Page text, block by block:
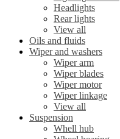
Headlights
Rear lights
View all
Oils and fluids
Wiper and washers
Wiper arm
Wiper blades
Wiper motor
Wiper linkage
View all
Suspension
Whell hub